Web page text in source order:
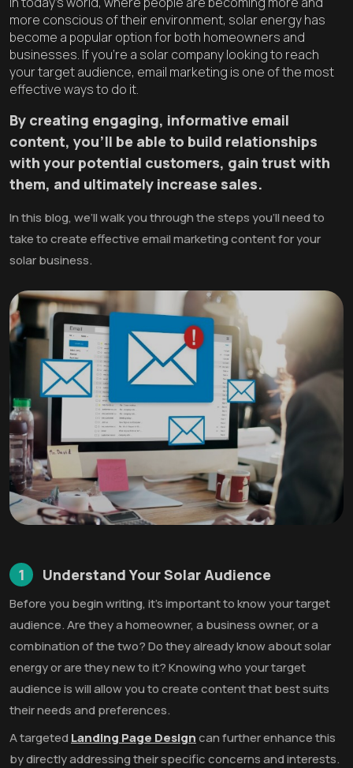
more conscious of their environment, solar energy has
become a popular option for both homeowners and
businesses. If you’re a solar company looking to reach
your target audience, email marketing is one of the most
effective ways to do it.
By creating engaging, informative email
content, you’ll be able to build relationships
with your potential customers, gain trust with
them, and ultimately increase sales.
In this blog, we’ll walk you through the steps you’ll need to
take to create effective email marketing content for your
solar business.
1 Understand Your Solar Audience
Before you begin writing, it’s important to know your target
audience. Are they a homeowner, a business owner, or a
combination of the two? Do they already know about solar
energy or are they new to it? Knowing who your target
audience is will allow you to create content that best suits
their needs and preferences.
A targetedLanding Page Designcan further enhance this
by directly addressing their specific concerns and interests.